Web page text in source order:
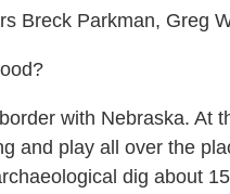
Breck Parkman, Greg
with Nebraska. At
and play all over the
dig about